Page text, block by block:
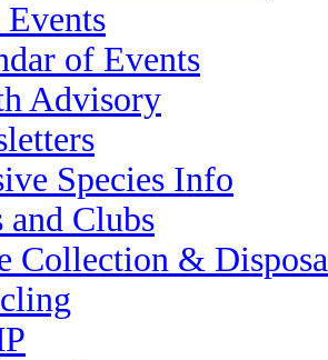
of Events
Advisory
Species Info
and Clubs
Collection &